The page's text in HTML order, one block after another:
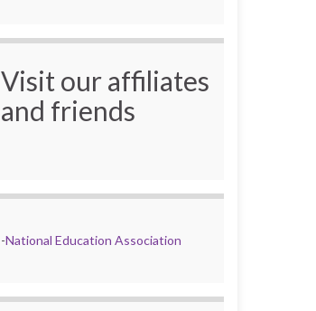
Visit our affiliates
and friends
-National Education Association